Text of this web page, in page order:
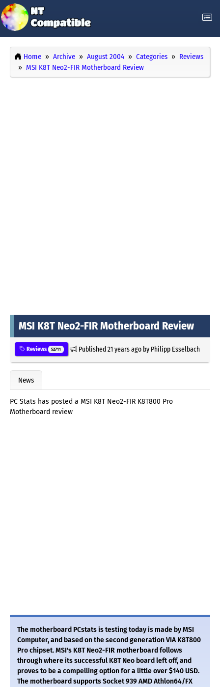
Home Archive August 2004 Categories
Reviews
MSI K8T Neo2-FIR Motherboard Review
MSI K8T Neo2-FIR Motherboard Review
Reviews 52711 Published21 years agoby Philipp Esselbach
News
PC Stats has posted a MSI K8T Neo2-FIR K8T800 Pro
Motherboard review
The motherboard PCstats is testing today is made by MSI
Computer, and based on the second generation VIA K8T800
Pro chipset. MSI's K8T Neo2-FIR motherboard follows
through where its successful K8T Neo board left off, and
proves to be a compelling option for a little over $140 USD.
The motherboard supports Socket 939 AMD Athlon64/FX